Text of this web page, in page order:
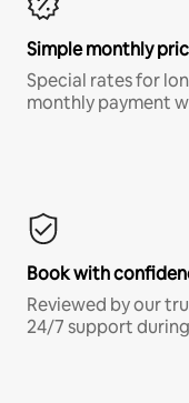
Simple monthly
Special rates for
monthly payment
Book with
Reviewed by our
24/7 support